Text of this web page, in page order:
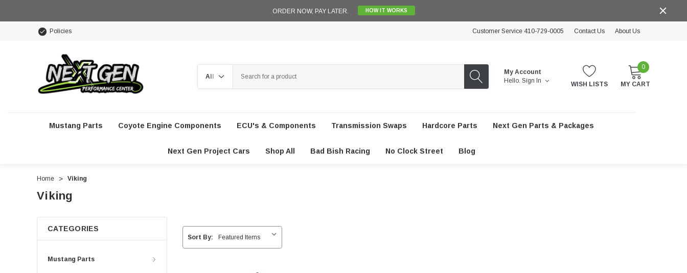
ORDER NOW, PAY LATER. HOW IT WORKS
Policies Customer Service 410-729-0005 Contact Us About Us
My Account
Hello. Sign In WISH LISTS
0
MY CART
Mustang Parts Coyote Engine Components ECU's & Components Transmission Swaps Hardcore Parts Next Gen Parts & Packages
Next Gen Project Cars Shop All Bad Bish Racing No Clock Street Blog
Home Viking
Viking
CATEGORIES
Mustang Parts
Sort By: